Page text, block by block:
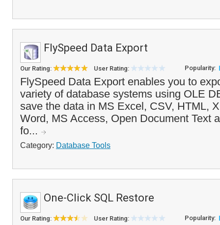
FlySpeed Data Export
Our Rating: User Rating: Popularity:
FlySpeed Data Export enables you to
variety of database systems using OLE
save the data in MS Excel, CSV, HTML,
Word, MS Access, Open Document Text
fo...
Category: Database Tools
One-Click SQL Restore
Our Rating: User Rating: Popularity: